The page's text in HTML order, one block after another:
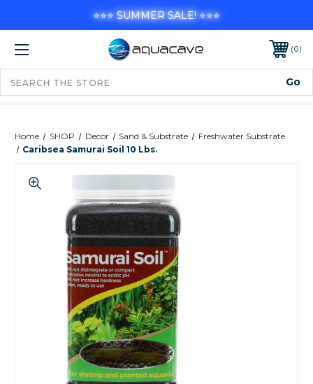
0
Home SHOP Decor Sand & Substrate
Freshwater Substrate
Caribsea Samurai Soil 10 Lbs.
⭐⭐⭐ SUMMER SALE! ⭐⭐⭐